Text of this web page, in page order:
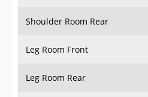
Shoulder Room Rear
Leg Room Front
Leg Room Rear